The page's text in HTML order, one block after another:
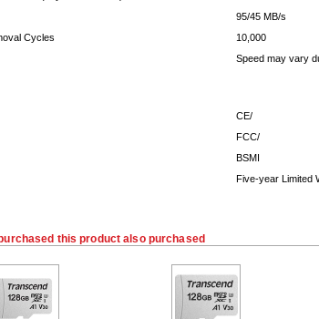
95/45 MB/s
Cycles
10,000
Speed may vary
CE/
FCC/
BSMI
Five-year Limited
this product also purchased